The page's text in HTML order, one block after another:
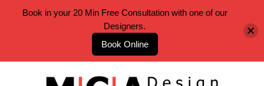
Book in your 20 Min Free Consultation with one of our
Designers.
Book Online